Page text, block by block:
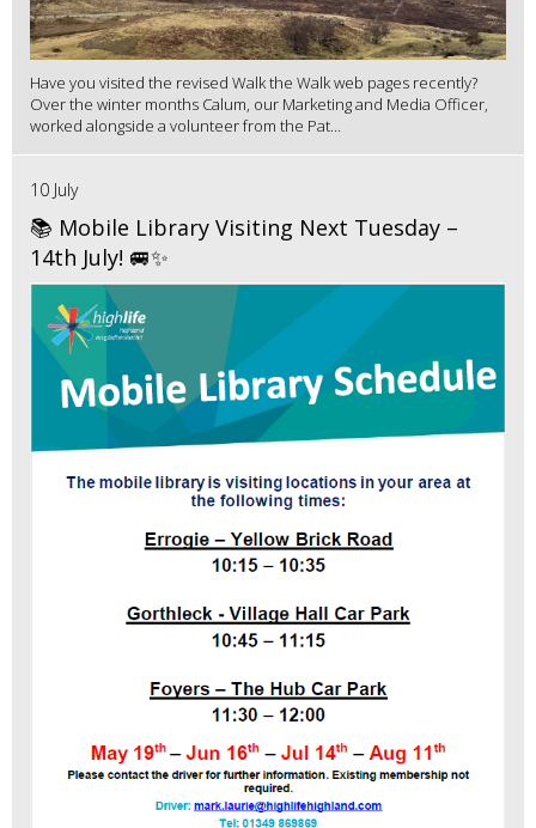
Have you visited the revised Walk the Walk web pages recently?
Over the winter months Calum, our Marketing and Media Officer,
worked alongside a volunteer from the Pat...
10 July
📚 Mobile Library Visiting Next Tuesday –
14th July! 🚐✨